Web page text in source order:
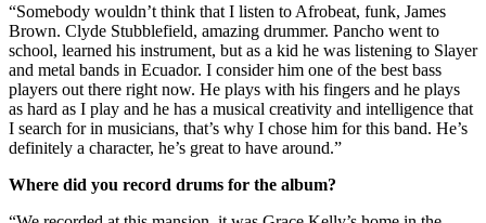
“Somebody wouldn’t think that I listen to Afrobeat, funk, James
Brown. Clyde Stubblefield, amazing drummer. Pancho went to
school, learned his instrument, but as a kid he was listening to Slayer
and metal bands in Ecuador. I consider him one of the best bass
players out there right now. He plays with his fingers and he plays
as hard as I play and he has a musical creativity and intelligence that
I search for in musicians, that’s why I chose him for this band. He’s
definitely a character, he’s great to have around.”
Where did you record drums for the album?